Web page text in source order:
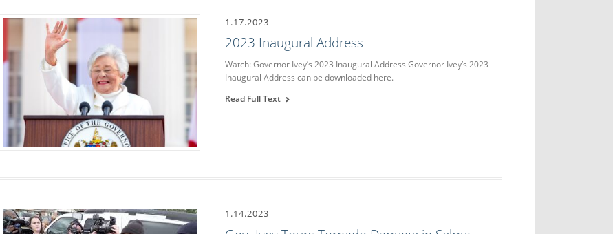
1.17.2023
2023 Inaugural Address
Watch: Governor Ivey’s 2023 Inaugural Address Governor Ivey’s 2023
Inaugural Address can be downloaded here.
Read Full Text
1.14.2023